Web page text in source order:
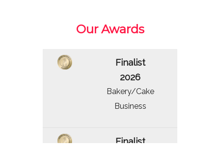
Our Awards
Finalist
2026
Bakery/Cake
Business
Finalist